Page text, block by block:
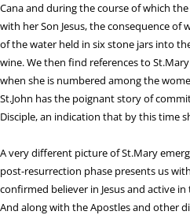
Cana and during the course of which
with her Son Jesus, the consequence
of the water held in six stone jars into
wine. We then find references to
when she is numbered among the
St.John has the poignant story of
Disciple, an indication that by this time
A very different picture of St.Mary
post-resurrection phase presents us
confirmed believer in Jesus and active
And along with the Apostles and other